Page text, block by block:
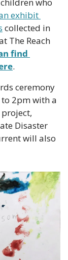
exhibit
collected in
The Reach
find
.
ceremony
2pm with a
Disaster
will also